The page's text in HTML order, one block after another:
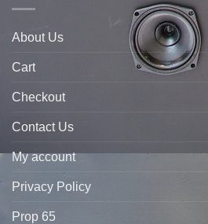
About Us
Cart
Checkout
Contact Us
My account
Privacy Policy
Prop 65